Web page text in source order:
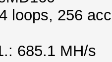
loops, 256
685.1 MH/s